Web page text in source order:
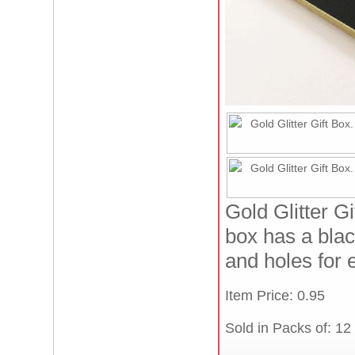
Gold Glitter
box has a
and holes for
Item Price: 0.95
Sold in Packs of: 12